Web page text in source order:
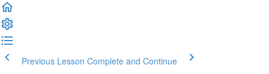
Previous Lesson Complete and Continue